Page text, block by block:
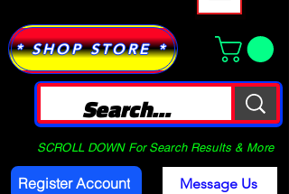
* SHOP STORE *
SCROLL DOWN For Search Results & More
Register Account Message Us